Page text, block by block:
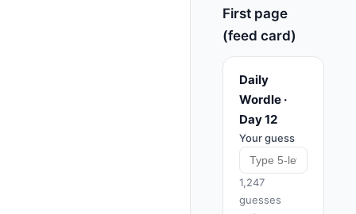
First page
(feed card)
Daily
Wordle ·
Day 12
Your guess
1,247
guesses